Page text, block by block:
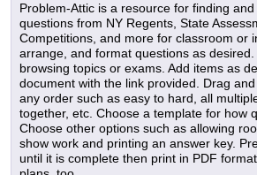
Problem-Attic is a resource for finding
questions from NY Regents, State
Competitions, and more for classroom or
arrange, and format questions as
browsing topics or exams. Add items as
document with the link provided. Drag
any order such as easy to hard, all
together, etc. Choose a template for how
Choose other options such as allowing
show work and printing an answer key.
until it is complete then print in PDF